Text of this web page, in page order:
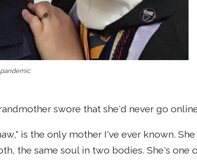
swore that she'd never go
is the only mother I've ever known. She
the same soul in two bodies. She's one